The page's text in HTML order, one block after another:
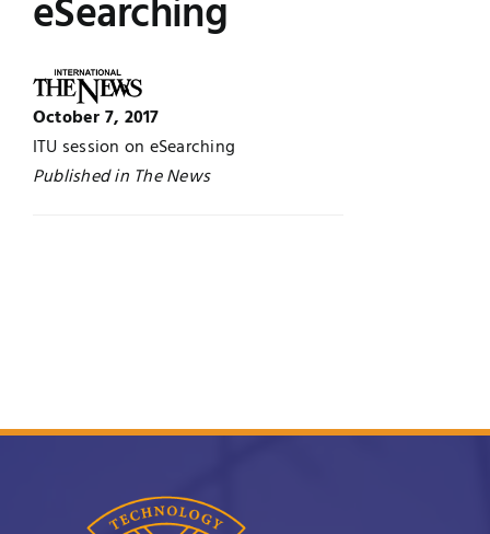
Contact
News
Research
eSearching
October 7, 2017
ITU session on eSearching
Published in The News